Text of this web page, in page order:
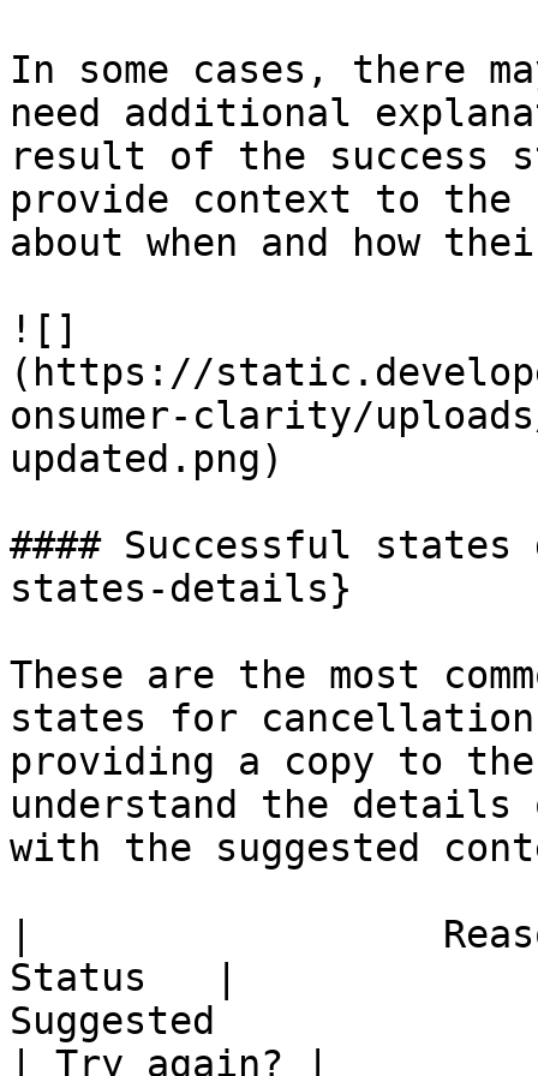
In some cases, there
need additional
result of the success
provide context to the
about when and how
![]
(https://
onsumer-clarity/
updated.png)
#### Successful
states-details}
These are the most
states for cancellation
providing a copy to
understand the details
with the suggested
|
Status   |
Suggested
| Try again? |